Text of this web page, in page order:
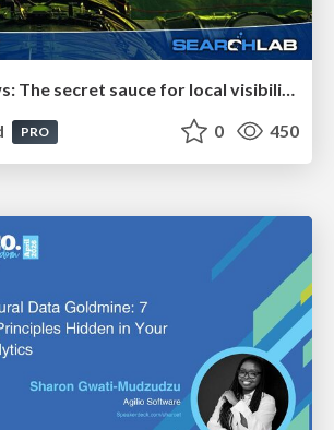
Google reviews: The secret sauce for local visibility
PRO 0 450